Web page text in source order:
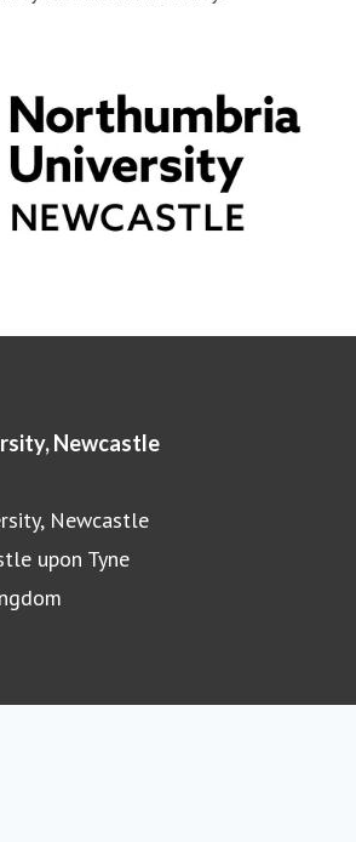
Newcastle
Newcastle
upon Tyne